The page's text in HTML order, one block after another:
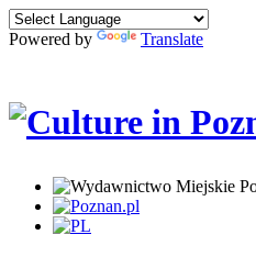
Powered by Translate